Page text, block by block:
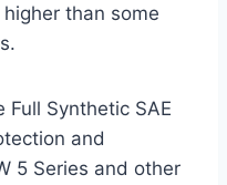
than some
Full Synthetic SAE
and
5 Series and other